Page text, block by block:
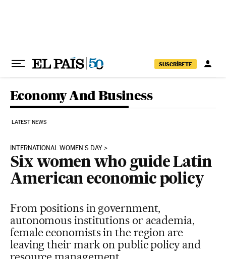
SUSCRÍBETE
Economy And Business
LATEST NEWS
INTERNATIONAL WOMEN'S DAY
Six women who guide Latin
American economic policy
From positions in government,
autonomous institutions or academia,
female economists in the region are
leaving their mark on public policy and